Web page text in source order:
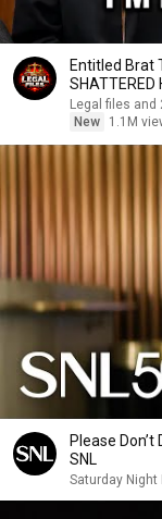
Entitled Brat
SHATTERED
Legal files and
New
1.1M
Please
SNL
Saturday Night